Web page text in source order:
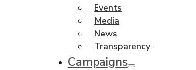
Events
Media
News
Transparency
Campaigns